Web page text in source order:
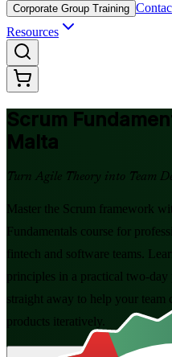
Corporate Group Training
Resources
Scrum
Malta
Turn Agile Theory into Team
Master the Scrum framework
Fundamentals course for
fintech and software teams.
principles in a practical two-day
straight away to help your
products iteratively.